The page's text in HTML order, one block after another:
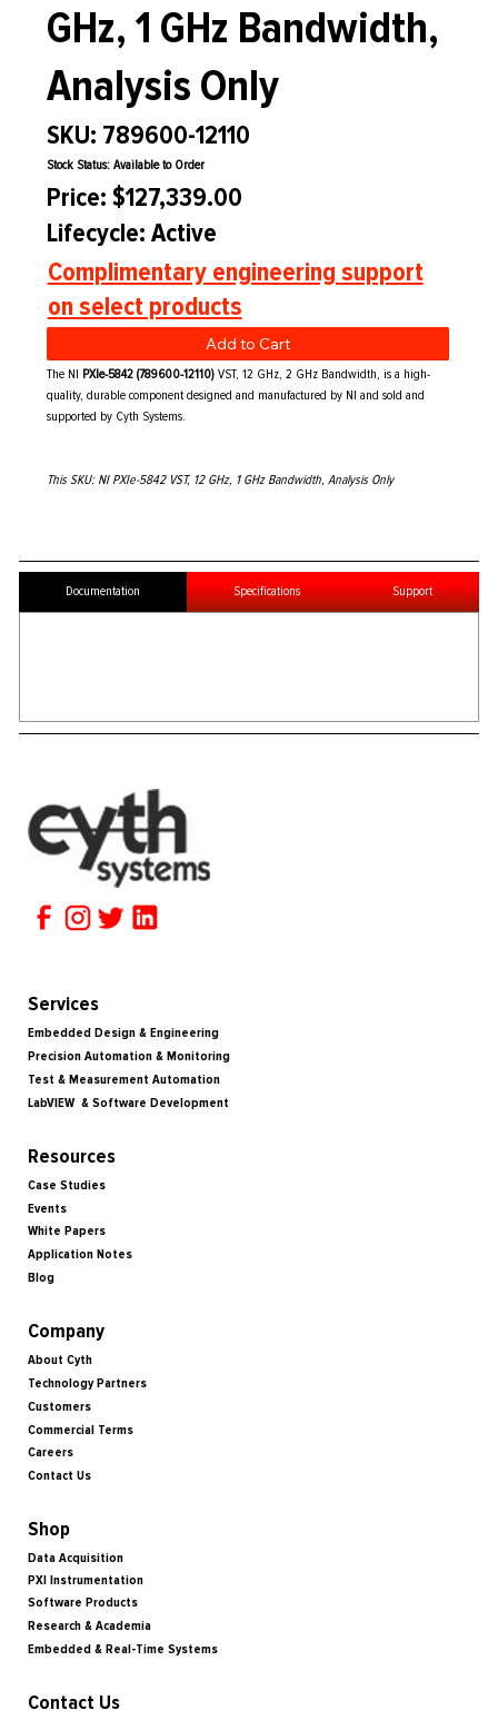
GHz, 1 GHz Bandwidth,
Analysis Only
SKU: 789600-12110
Stock Status: Available to Order
Price: $127,339.00
Lifecycle: Active
Complimentary engineering support
on select products
Add to Cart
The NI PXIe-5842 (789600-12110) VST, 12 GHz, 2 GHz Bandwidth, is a high-
quality, durable component designed and manufactured by NI and sold and
supported by Cyth Systems.
This SKU: NI PXIe-5842 VST, 12 GHz, 1 GHz Bandwidth, Analysis Only
Documentation Specifications Support
Services
Embedded Design & Engineering
Precision Automation & Monitoring
Test & Measurement Automation
LabVIEW & Software Development
Resources
Case Studies
Events
White Papers
Application Notes
Blog
Company
About Cyth
Technology Partners
Customers
Commercial Terms
Careers
Contact Us
Shop
Data Acquisition
PXI Instrumentation
Software Products
Research & Academia
Embedded & Real-Time Systems
Contact Us